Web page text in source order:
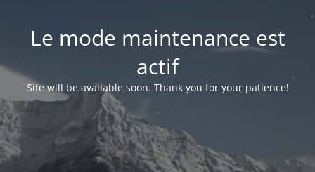
Le mode maintenance est
actif
Site will be available soon. Thank you for your patience!